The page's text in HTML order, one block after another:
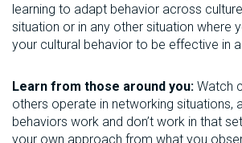
learning to adapt behavior across
situation or in any other situation where
your cultural behavior to be effective in
Learn from those around you: Watch
others operate in networking situations,
behaviors work and don’t work in that
your own approach from what you